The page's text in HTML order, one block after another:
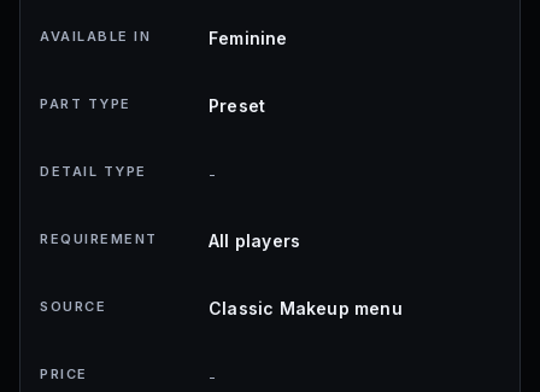
AVAILABLE IN Feminine
PART TYPE Preset
DETAIL TYPE -
REQUIREMENT All players
SOURCE Classic Makeup menu
PRICE -